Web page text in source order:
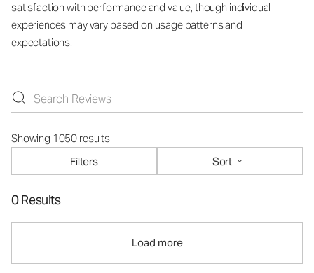
satisfaction with performance and value, though individual
experiences may vary based on usage patterns and
expectations.
Showing 1050 results
Filters
Sort
0 Results
Load more